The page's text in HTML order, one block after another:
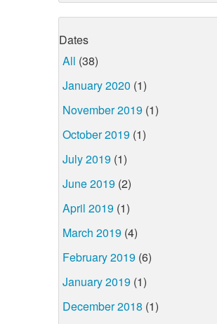
Dates
All (38)
January 2020 (1)
November 2019 (1)
October 2019 (1)
July 2019 (1)
June 2019 (2)
April 2019 (1)
March 2019 (4)
February 2019 (6)
January 2019 (1)
December 2018 (1)